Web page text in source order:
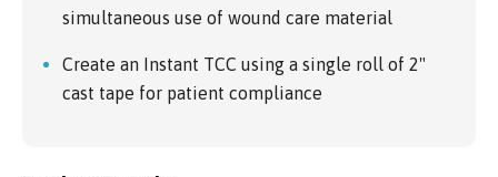
simultaneous use of wound care material
Create an Instant TCC using a single roll of 2"
cast tape for patient compliance